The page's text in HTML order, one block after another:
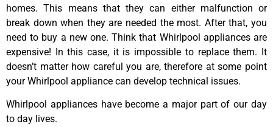
homes. This means that they can either malfunction or
break down when they are needed the most. After that, you
need to buy a new one. Think that Whirlpool appliances are
expensive! In this case, it is impossible to replace them. It
doesn’t matter how careful you are, therefore at some point
your Whirlpool appliance can develop technical issues.
Whirlpool appliances have become a major part of our day
to day lives.